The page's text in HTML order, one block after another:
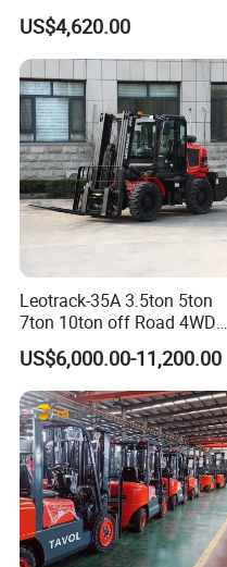
Forklift Truck Eco-Friendly
for Factory
US$4,620.00
Leotrack-35A 3.5ton 5ton
7ton 10ton off Road 4WD
Diesel Rough Terrain Forklift
Truck
US$6,000.00-11,200.00